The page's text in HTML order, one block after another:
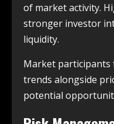
of market activity.
stronger investor
liquidity.
Market
trends alongside
potential